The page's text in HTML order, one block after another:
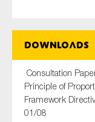
Downloads
Consultation
Principle of
Framework
01/08
Audit &
Corporate
Financial
Public sector